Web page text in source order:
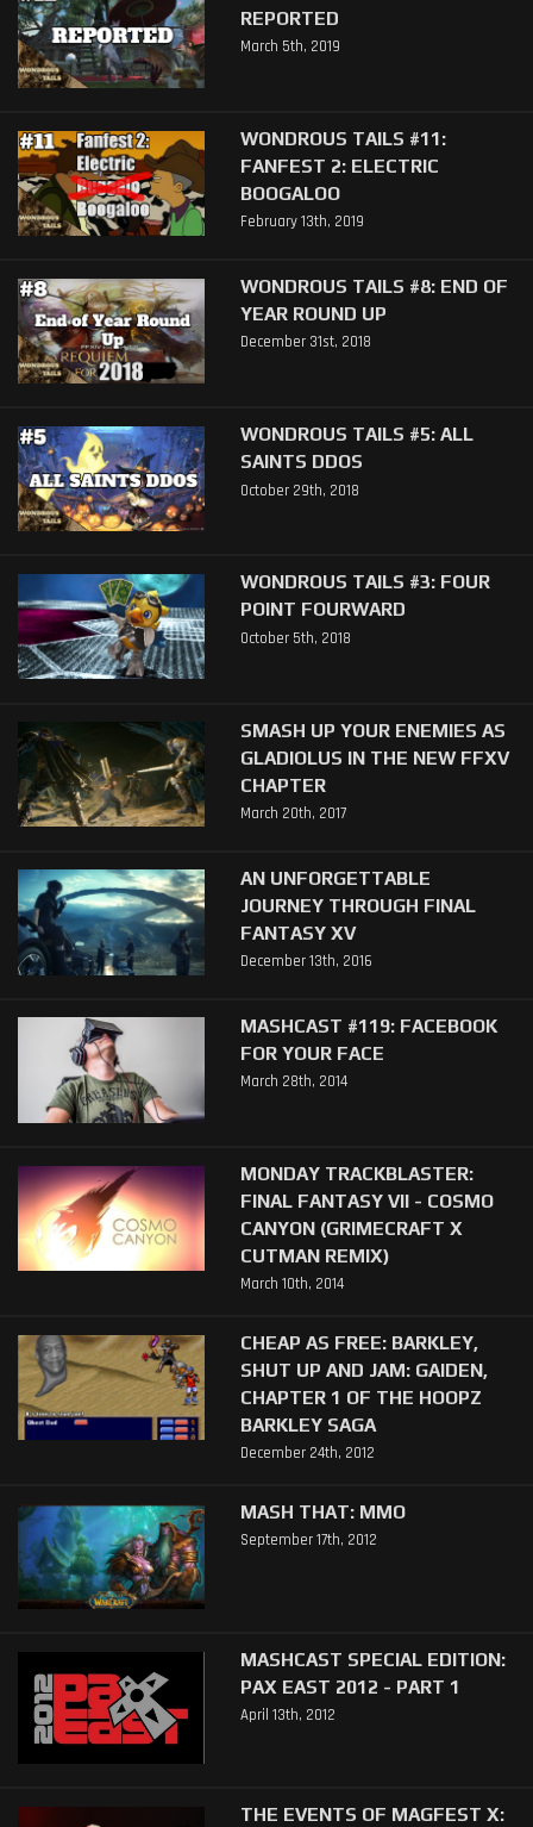
REPORTED
March 5th, 2019
WONDROUS TAILS #11:
FANFEST 2: ELECTRIC
BOOGALOO
February 13th, 2019
WONDROUS TAILS #8: END OF
YEAR ROUND UP
December 31st, 2018
WONDROUS TAILS #5: ALL
SAINTS DDOS
October 29th, 2018
WONDROUS TAILS #3: FOUR
POINT FOURWARD
October 5th, 2018
SMASH UP YOUR ENEMIES AS
GLADIOLUS IN THE NEW FFXV
CHAPTER
March 20th, 2017
AN UNFORGETTABLE
JOURNEY THROUGH FINAL
FANTASY XV
December 13th, 2016
MASHCAST #119: FACEBOOK
FOR YOUR FACE
March 28th, 2014
MONDAY TRACKBLASTER:
FINAL FANTASY VII - COSMO
CANYON (GRIMECRAFT X
CUTMAN REMIX)
March 10th, 2014
CHEAP AS FREE: BARKLEY,
SHUT UP AND JAM: GAIDEN,
CHAPTER 1 OF THE HOOPZ
BARKLEY SAGA
December 24th, 2012
MASH THAT: MMO
September 17th, 2012
MASHCAST SPECIAL EDITION:
PAX EAST 2012 - PART 1
April 13th, 2012
THE EVENTS OF MAGFEST X: